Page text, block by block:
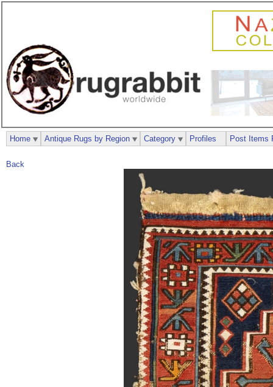
Back
Home Antique Rugs by Region Category Profiles Post Items